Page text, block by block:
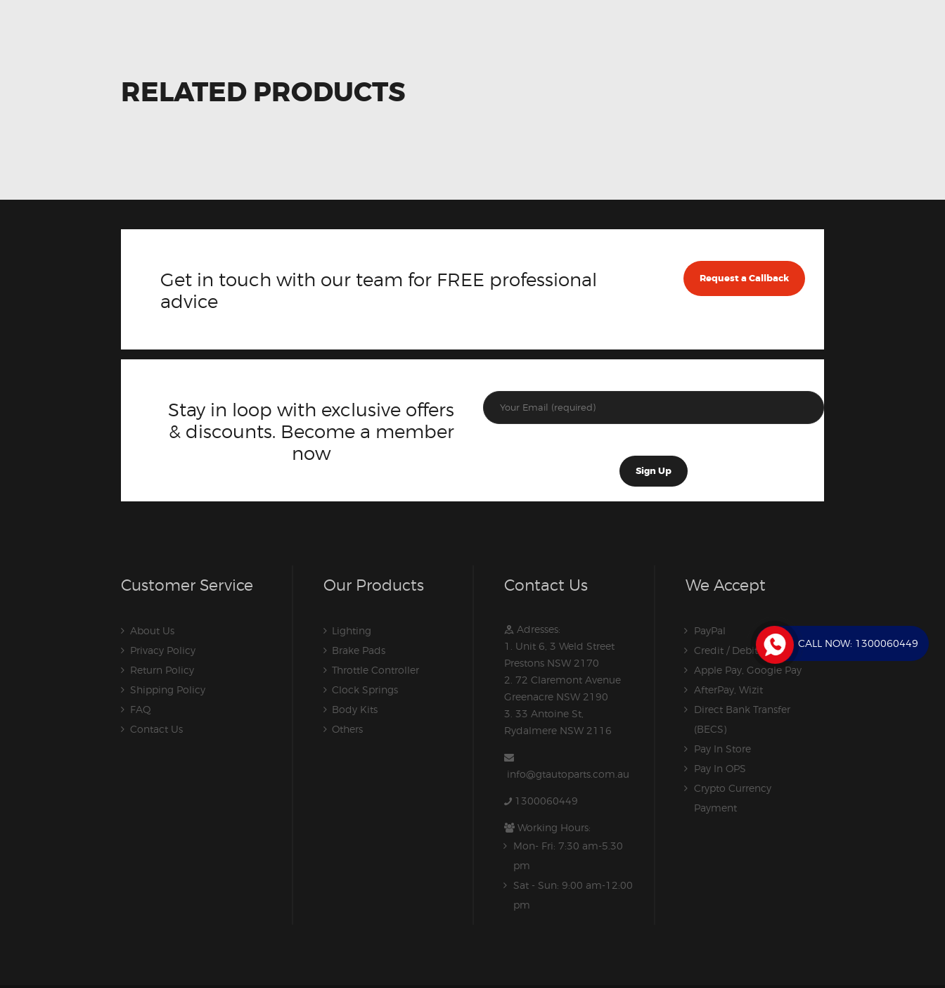
RELATED PRODUCTS
Get in touch with our team for FREE professional
advice
Request a Callback
Stay in loop with exclusive offers
& discounts. Become a member
now
Customer Service
About Us
Privacy Policy
Return Policy
Shipping Policy
FAQ
Contact Us
Our Products
Lighting
Brake Pads
Throttle Controller
Clock Springs
Body Kits
Others
Contact Us
Adresses:
1. Unit 6, 3 Weld Street
Prestons NSW 2170
2. 72 Claremont Avenue
Greenacre NSW 2190
3. 33 Antoine St,
Rydalmere NSW 2116
info@gtautoparts.com.au
1300060449
Working Hours:
Mon- Fri: 7:30 am-5.30
pm
Sat - Sun: 9:00 am-12:00
pm
We Accept
PayPal
Credit / Debit Card
Apple Pay, Google Pay
AfterPay, Wizit
Direct Bank Transfer
(BECS)
Pay In Store
Pay In OPS
Crypto Currency
Payment
CALL NOW: 1300060449